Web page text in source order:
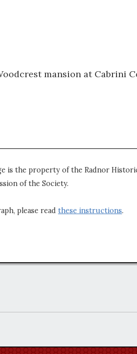
mansion at Cabrini
is the property of the Radnor
of the Society.
please read these instructions.